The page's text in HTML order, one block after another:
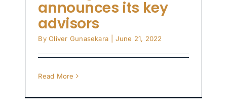
announces its key
advisors
ByOliver Gunasekara June 21, 2022
Read More